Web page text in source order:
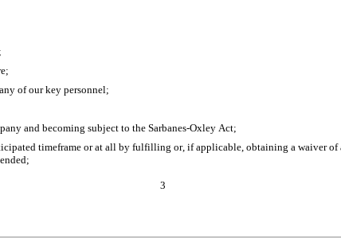
of our key personnel;
and becoming subject to the Sarbanes-Oxley Act;
timeframe or at all by fulfilling or, if applicable, obtaining a waiver
3